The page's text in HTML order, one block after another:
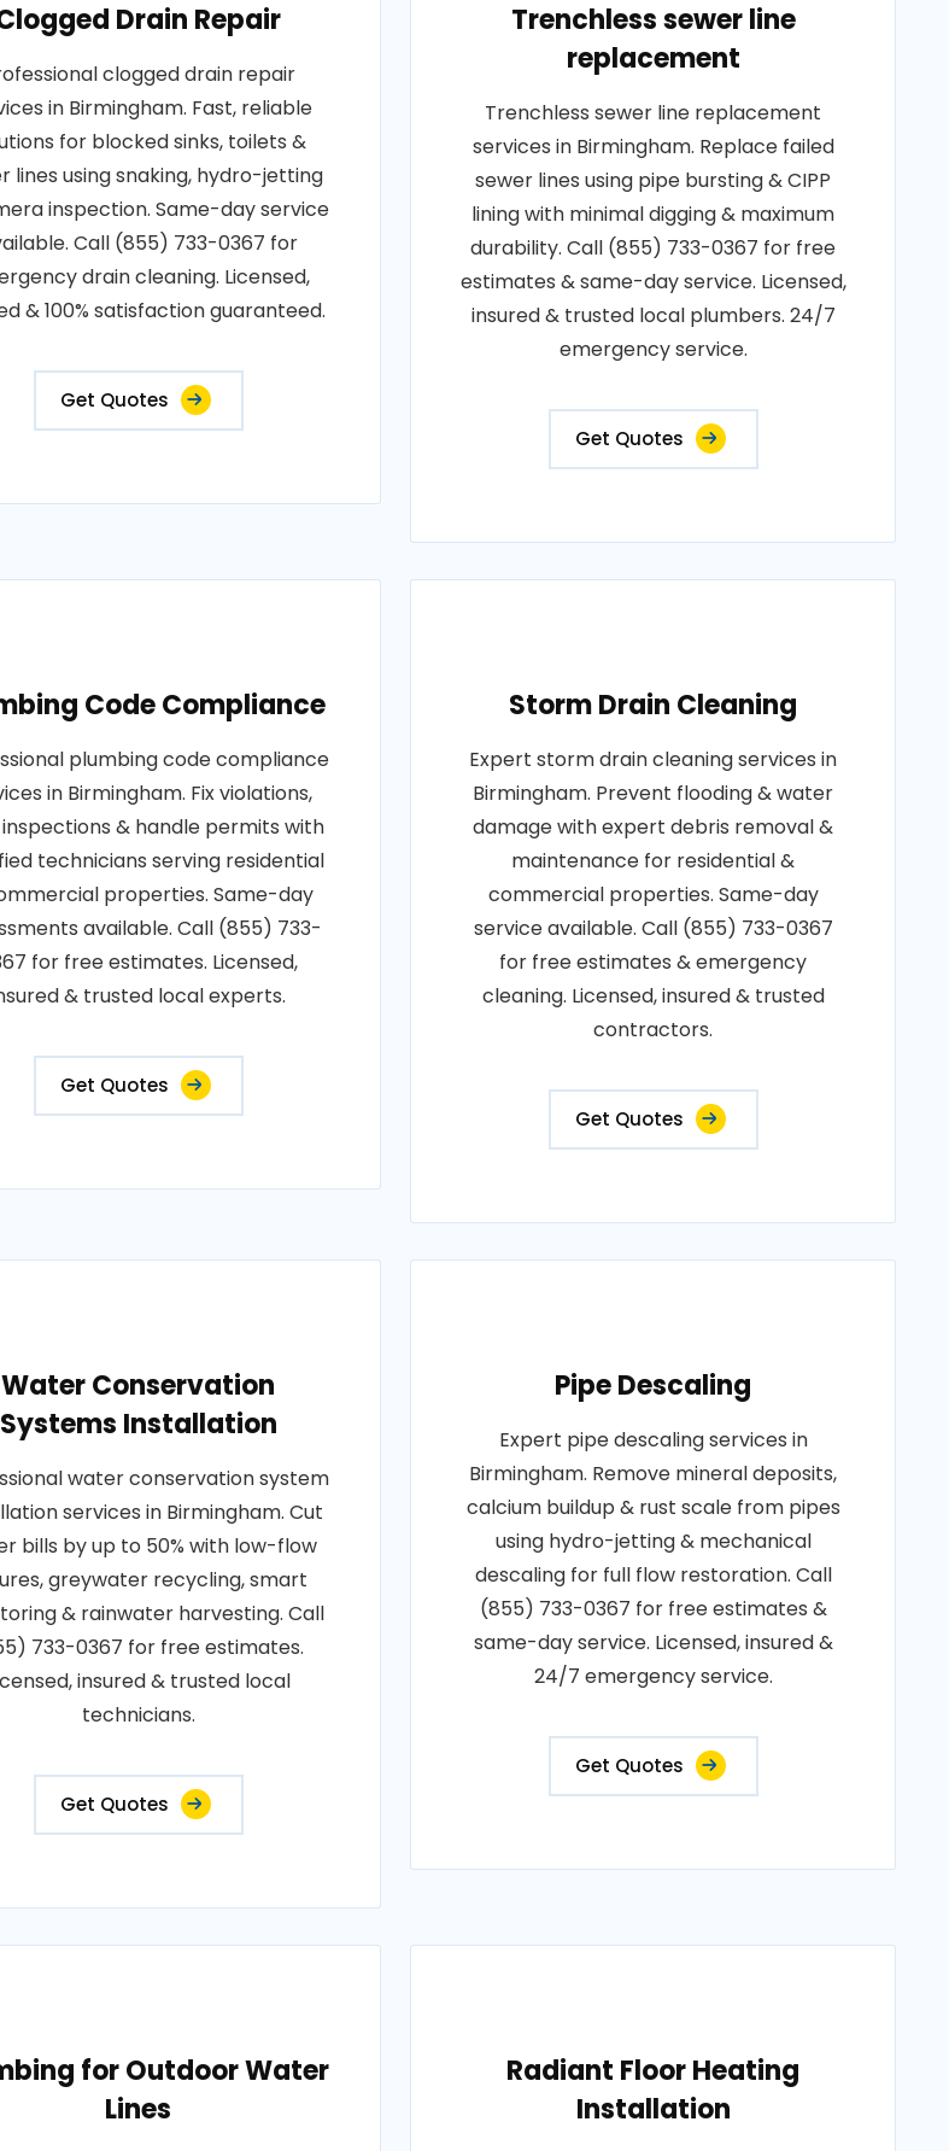
Drain Repair
clogged drain repair
in Birmingham. Fast, reliable
for blocked sinks, toilets &
lines using snaking, hydro-jetting
inspection. Same-day service
Call (855) 733-0367 for
drain cleaning. Licensed,
& 100% satisfaction guaranteed.
Get Quotes
Trenchless sewer line
replacement
Trenchless sewer line replacement
services in Birmingham. Replace failed
sewer lines using pipe bursting & CIPP
lining with minimal digging & maximum
durability. Call (855) 733-0367 for free
estimates & same-day service. Licensed,
insured & trusted local plumbers. 24/7
emergency service.
Get Quotes
Code Compliance
plumbing code compliance
in Birmingham. Fix violations,
& handle permits with
technicians serving residential
properties. Same-day
available. Call (855) 733-
for free estimates. Licensed,
& trusted local experts.
Get Quotes
Storm Drain Cleaning
Expert storm drain cleaning services in
Birmingham. Prevent flooding & water
damage with expert debris removal &
maintenance for residential &
commercial properties. Same-day
service available. Call (855) 733-0367
for free estimates & emergency
cleaning. Licensed, insured & trusted
contractors.
Get Quotes
Water Conservation
Systems Installation
water conservation system
services in Birmingham. Cut
bills by up to 50% with low-flow
greywater recycling, smart
& rainwater harvesting. Call
733-0367 for free estimates.
insured & trusted local
technicians.
Get Quotes
Pipe Descaling
Expert pipe descaling services in
Birmingham. Remove mineral deposits,
calcium buildup & rust scale from pipes
using hydro-jetting & mechanical
descaling for full flow restoration. Call
(855) 733-0367 for free estimates &
same-day service. Licensed, insured &
24/7 emergency service.
Get Quotes
for Outdoor Water
Lines
Radiant Floor Heating
Installation